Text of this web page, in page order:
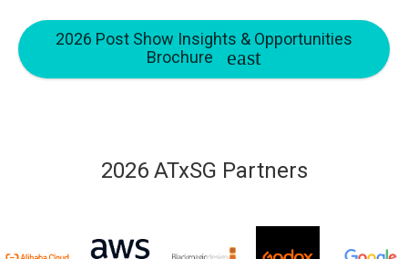
2026 Post Show Insights & Opportunities
Brochure
2026 ATxSG Partners